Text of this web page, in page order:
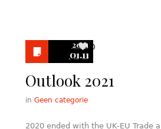
2021
01.11
0
Outlook 2021
in Geen categorie
2020 ended with the UK-EU Trade